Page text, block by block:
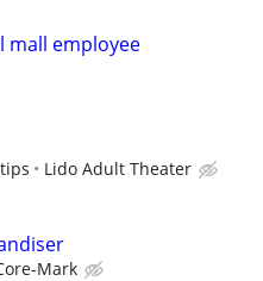
mall employee
Lido Adult Theater
Mark